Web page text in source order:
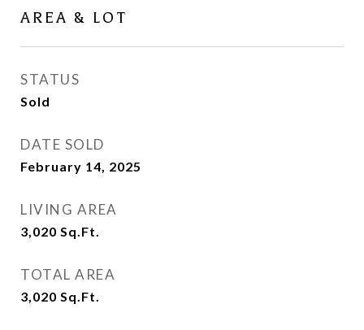
AREA & LOT
STATUS
Sold
DATE SOLD
February 14, 2025
LIVING AREA
3,020 Sq.Ft.
TOTAL AREA
3,020 Sq.Ft.